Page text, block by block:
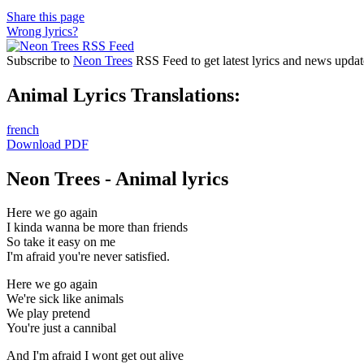
Share this page
Wrong lyrics?
Subscribe to Neon Trees RSS Feed to get latest lyrics and news
Animal Lyrics Translations:
french
Download PDF
Neon Trees - Animal lyrics
Here we go again
I kinda wanna be more than friends
So take it easy on me
I'm afraid you're never satisfied.
Here we go again
We're sick like animals
We play pretend
You're just a cannibal
And I'm afraid I wont get out alive